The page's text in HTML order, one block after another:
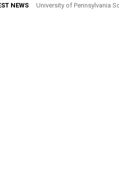
NEWS University of Pennsylvania